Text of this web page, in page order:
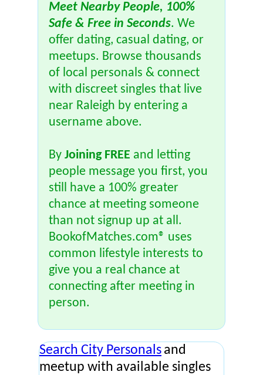
Meet Nearby People, 100%
Safe & Free in Seconds. We
offer dating, casual dating, or
meetups. Browse thousands
of local personals & connect
with discreet singles that live
near Raleigh by entering a
username above.
By Joining FREE and letting
people message you first, you
still have a 100% greater
chance at meeting someone
than not signup up at all.
BookofMatches.com® uses
common lifestyle interests to
give you a real chance at
connecting after meeting in
person.
Search City Personals and
meetup with available singles